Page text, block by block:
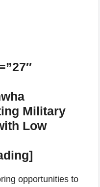
Military
Low
opportunities to